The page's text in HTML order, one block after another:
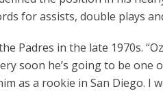
for assists, double plays
Padres in the late 1970s.
soon he’s going to be
as a rookie in San Diego. I